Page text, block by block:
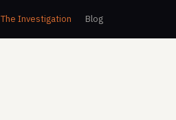
The Investigation Blog